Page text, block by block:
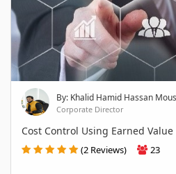
By: Khalid Hamid Hassan
Corporate Director
Cost Control Using Earned Value
(2 Reviews) 23